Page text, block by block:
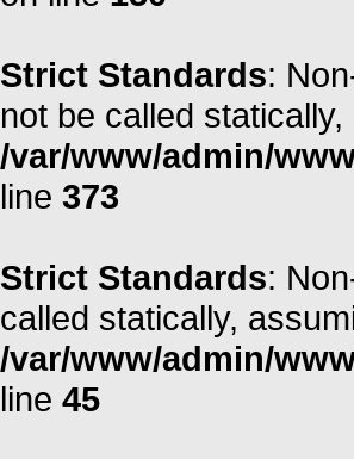
Strict Standards:
not be called
/var/www/admin/
line 373
Strict Standards:
called statically,
/var/www/admin/
line 45